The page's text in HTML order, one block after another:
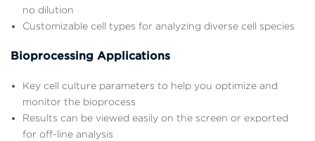
no dilution
Customizable cell types for analyzing diverse cell species
Bioprocessing Applications
Key cell culture parameters to help you optimize and
monitor the bioprocess
Results can be viewed easily on the screen or exported
for off-line analysis